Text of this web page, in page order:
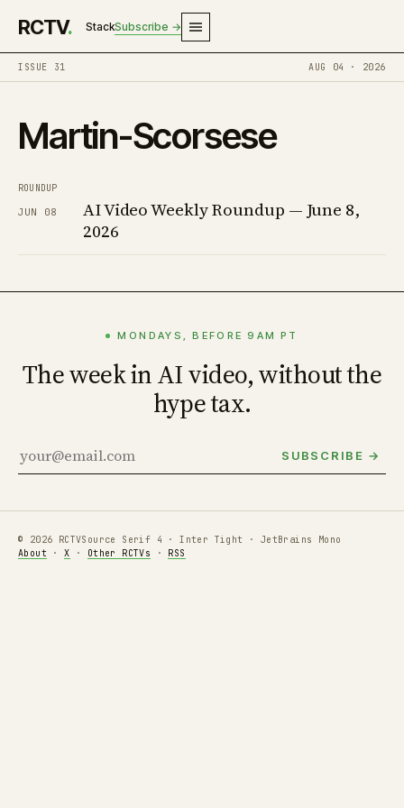
RCTV. StackSubscribe →
ISSUE 31 AUG 04 · 2026
Martin-Scorsese
JUN 08
ROUNDUP
AI Video Weekly Roundup — June 8,
2026
MONDAYS, BEFORE 9AM PT
The week in AI video, without the
hype tax.
SUBSCRIBE →
© 2026 RCTVSource Serif 4 · Inter Tight · JetBrains Mono
About ·X · Other RCTVs · RSS